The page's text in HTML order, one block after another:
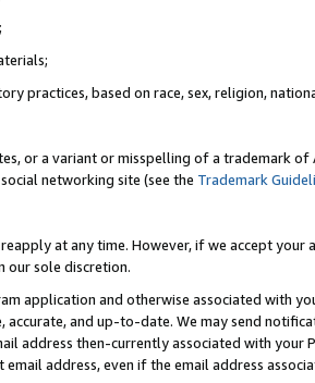
practices, based on race, sex, religion,
or a variant or misspelling of a trademark of
networking site (see the Trademark
at any time. However, if we accept
our sole discretion.
application and otherwise associated with
and up-to-date. We may send
address then-currently associated with your
address, even if the email address